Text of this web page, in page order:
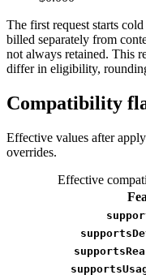
The first request starts
billed separately from
not always retained. This
differ in eligibility,
Compatibility
Effective values after
overrides.
Effective